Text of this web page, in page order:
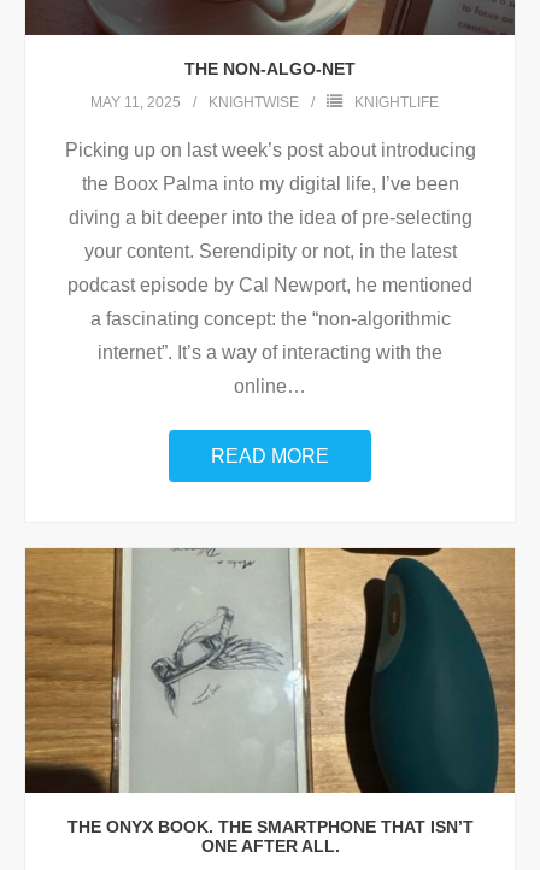
THE NON-ALGO-NET
MAY 11, 2025 KNIGHTWISE KNIGHTLIFE
Picking up on last week’s post about introducing
the Boox Palma into my digital life, I’ve been
diving a bit deeper into the idea of pre-selecting
your content. Serendipity or not, in the latest
podcast episode by Cal Newport, he mentioned
a fascinating concept: the “non-algorithmic
internet”. It’s a way of interacting with the
online…
READ MORE
THE ONYX BOOK. THE SMARTPHONE THAT ISN’T
ONE AFTER ALL.